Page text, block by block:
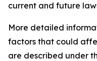
current and future
More detailed
factors that could
are described under